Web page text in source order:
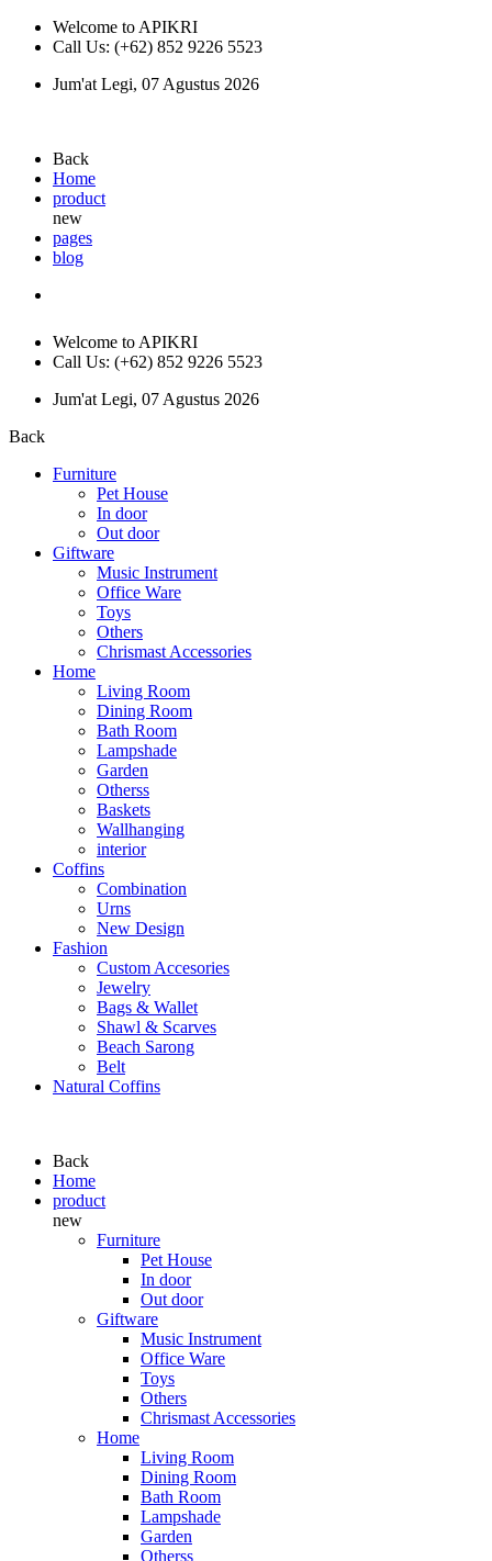
Welcome to APIKRI
Call Us: (+62) 852 9226 5523
Jum'at Legi, 07 Agustus 2026
Back
Home
product
new
pages
blog
Welcome to APIKRI
Call Us: (+62) 852 9226 5523
Jum'at Legi, 07 Agustus 2026
Back
Furniture
Pet House
In door
Out door
Giftware
Music Instrument
Office Ware
Toys
Others
Chrismast Accessories
Home
Living Room
Dining Room
Bath Room
Lampshade
Garden
Otherss
Baskets
Wallhanging
interior
Coffins
Combination
Urns
New Design
Fashion
Custom Accesories
Jewelry
Bags & Wallet
Shawl & Scarves
Beach Sarong
Belt
Natural Coffins
Back
Home
product
new
Furniture
Pet House
In door
Out door
Giftware
Music Instrument
Office Ware
Toys
Others
Chrismast Accessories
Home
Living Room
Dining Room
Bath Room
Lampshade
Garden
Otherss